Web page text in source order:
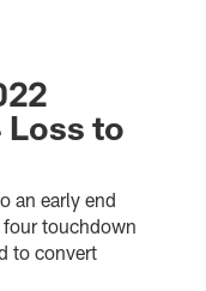
to
an early end
touchdown
to convert